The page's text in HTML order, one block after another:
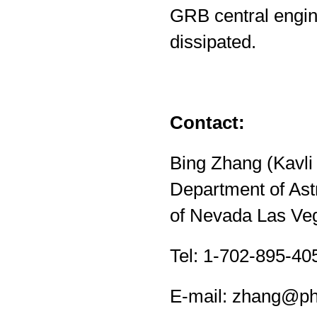
GRB central
dissipated.
Contact:
Bing Zhang
Department of
of Nevada Las
Tel: 1-702-895-
E-mail: